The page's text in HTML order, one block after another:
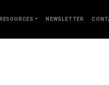
RESOURCES NEWSLETTER